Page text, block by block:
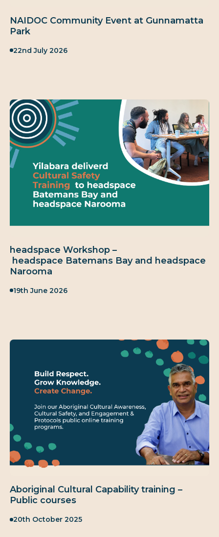
NAIDOC Community Event at Gunnamatta
Park
Published:
22nd July 2026
headspace Workshop –
headspace Batemans Bay and headspace
Narooma
Published:
19th June 2026
Aboriginal Cultural Capability training –
Public courses
Published:
20th October 2025